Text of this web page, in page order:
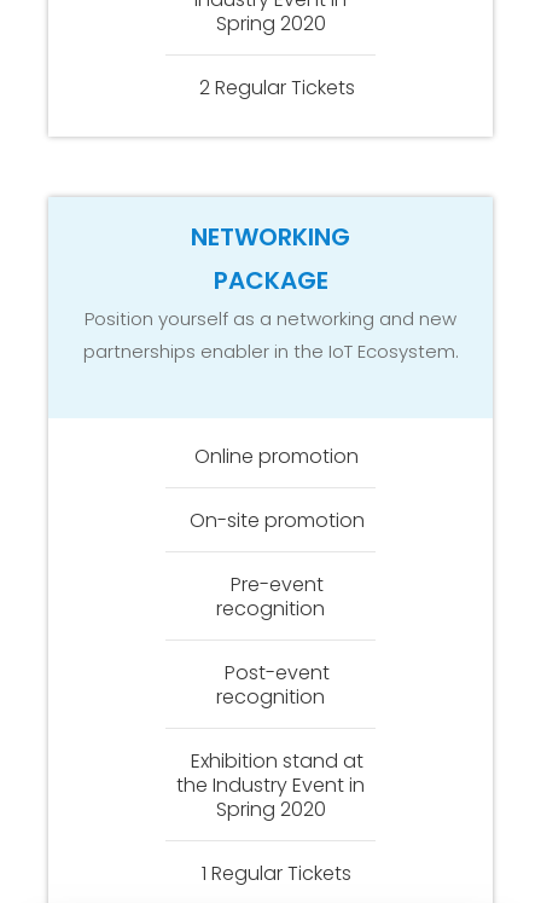
Spring 2020
2 Regular Tickets
NETWORKING
PACKAGE
Position yourself as a networking and new
partnerships enabler in the IoT Ecosystem.
Online promotion
On-site promotion
Pre-event
recognition
Post-event
recognition
Exhibition stand at
the Industry Event in
Spring 2020
1 Regular Tickets